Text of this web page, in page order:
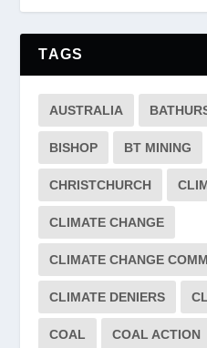
TAGS
AUSTRALIA
BISHOP BT MINING
CHRISTCHURCH
CLIMATE CHANGE
CLIMATE CHANGE
CLIMATE DENIERS
COAL COAL ACTION